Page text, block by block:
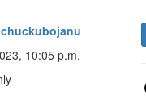
chuckubojanu
10:05 p.m.